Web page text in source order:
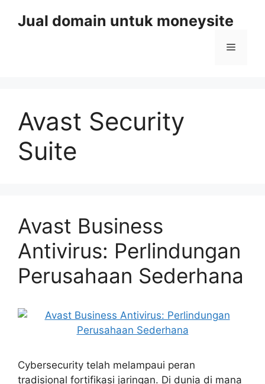
Jual domain untuk moneysite
Menu
Avast Security
Suite
Avast Business
Antivirus: Perlindungan
Perusahaan Sederhana
Cybersecurity telah melampaui peran
tradisional fortifikasi jaringan. Di dunia di mana